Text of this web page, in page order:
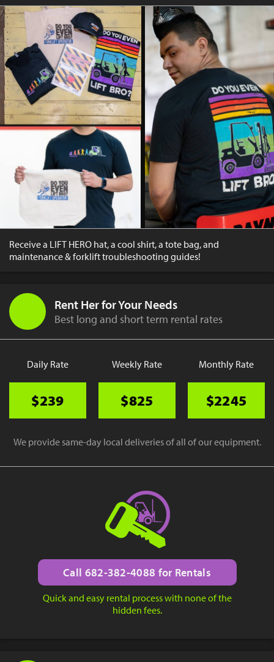
Receive a LIFT HERO hat, a cool shirt, a tote bag, and
maintenance & forklift troubleshooting guides!
Rent Her for Your Needs
Best long and short term rental rates
Daily Rate
$239
Weekly Rate
$825
Monthly Rate
$2245
We provide same-day local deliveries of all of our equipment.
Call 682-382-4088 for Rentals
Quick and easy rental process with none of the
hidden fees.